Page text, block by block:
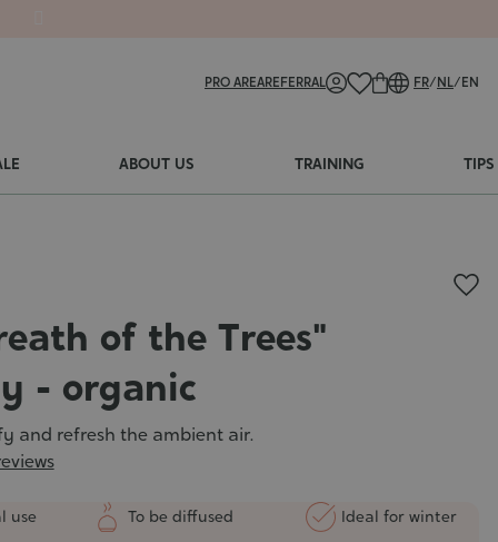
PRO AREAREFERRAL FR/NL/EN
ABOUT US TRAINING TIPS
of the Trees"
- organic
and refresh the ambient air.
use To be diffused Ideal for winter